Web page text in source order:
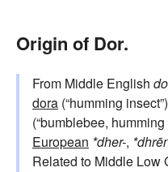
Origin of Dor.
From Middle English
dora (“humming
(“bumblebee, humming
European *dher-,
Related to Middle Low